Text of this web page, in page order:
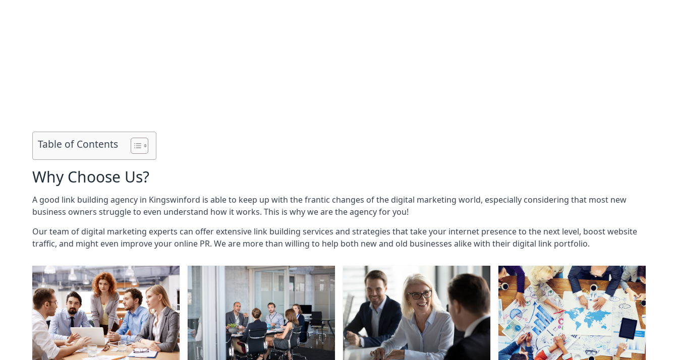
Table of Contents
Why Choose Us?
A good link building agency in Kingswinford is able to keep up with the frantic changes of the digital marketing world, especially considering that most new
business owners struggle to even understand how it works. This is why we are the agency for you!
Our team of digital marketing experts can offer extensive link building services and strategies that take your internet presence to the next level, boost website
traffic, and might even improve your online PR. We are more than willing to help both new and old businesses alike with their digital link portfolio.